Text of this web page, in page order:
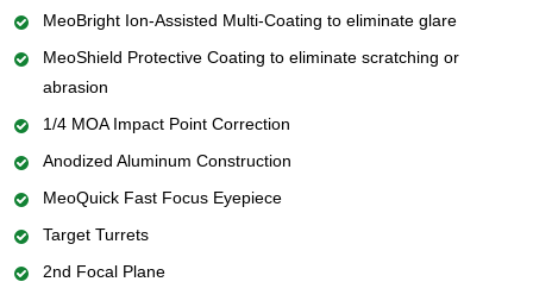
MeoBright Ion-Assisted Multi-Coating to eliminate glare
MeoShield Protective Coating to eliminate scratching or
abrasion
1/4 MOA Impact Point Correction
Anodized Aluminum Construction
MeoQuick Fast Focus Eyepiece
Target Turrets
2nd Focal Plane